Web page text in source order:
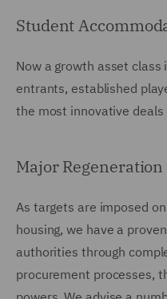
Student
Now a growth asset
entrants, established
the most innovative
Major
As targets are imposed
housing, we have a
authorities through
procurement processes,